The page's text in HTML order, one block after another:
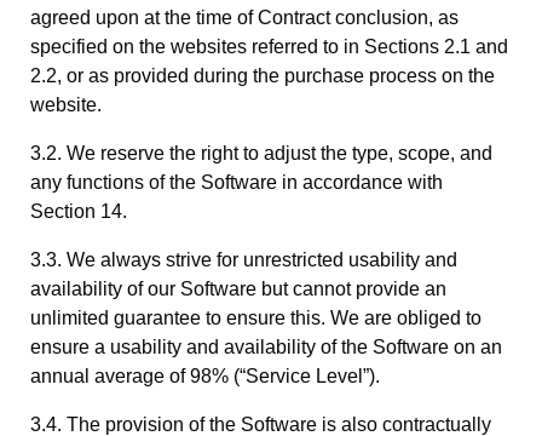
agreed upon at the time of Contract conclusion, as
specified on the websites referred to in Sections 2.1 and
2.2, or as provided during the purchase process on the
website.
3.2. We reserve the right to adjust the type, scope, and
any functions of the Software in accordance with
Section 14.
3.3. We always strive for unrestricted usability and
availability of our Software but cannot provide an
unlimited guarantee to ensure this. We are obliged to
ensure a usability and availability of the Software on an
annual average of 98% (“Service Level”).
3.4. The provision of the Software is also contractually